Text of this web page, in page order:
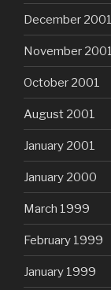
December 2001
November 2001
October 2001
August 2001
January 2001
January 2000
March 1999
February 1999
January 1999